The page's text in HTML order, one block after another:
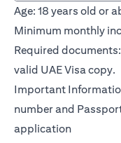
Age: 18 years old or
Minimum monthly
Required
valid UAE Visa copy.
Important
number and
application